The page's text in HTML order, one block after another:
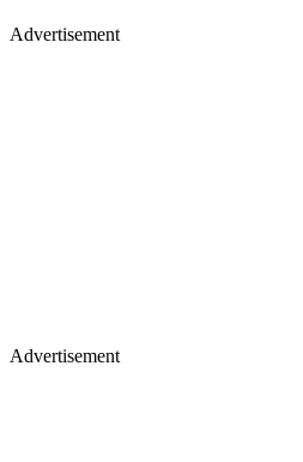
Advertisement
Advertisement